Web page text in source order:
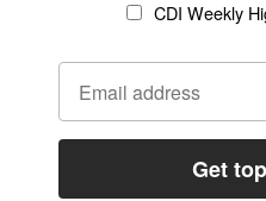
Statement of Faith
Code of Ethics
AI Tools
General
CONNECT
Give to CDI
Job
Email